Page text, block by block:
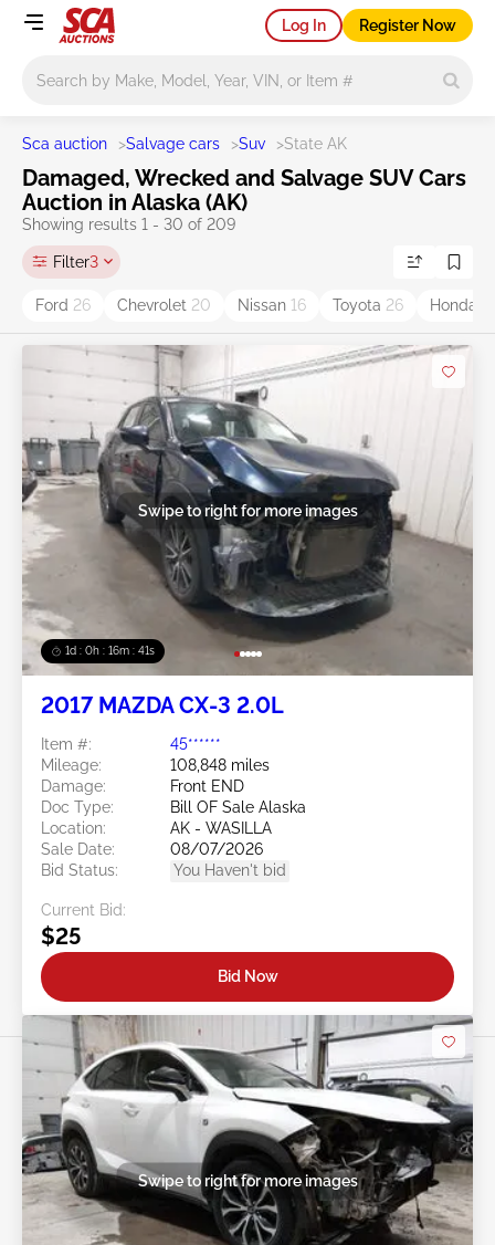
Log In Register Now
Sca auction >Salvage cars >Suv >State AK
Damaged, Wrecked and Salvage SUV Cars
Auction in Alaska (AK)
Showing results 1 - 30 of 209
Filter3
Ford 26 Chevrolet 20 Nissan 16 Toyota 26 Honda
1d : 0h : 16m : 39s
Swipe to right for more images
2017 MAZDA CX-3 2.0L
Item #:
45******
Mileage:
108,848 miles
Damage:
Front END
Doc Type:
Bill OF Sale Alaska
Location:
AK - WASILLA
Sale Date:
08/07/2026
Bid Status:
You Haven't bid
Current Bid:
$25
Bid Now
Swipe to right for more images